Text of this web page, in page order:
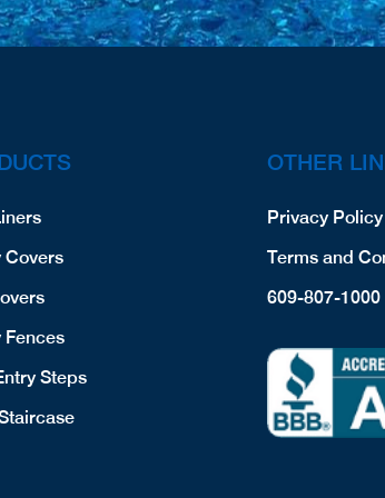
Covers
Fences
Steps
OTHER
Privacy Policy
Terms and
609-807-1000